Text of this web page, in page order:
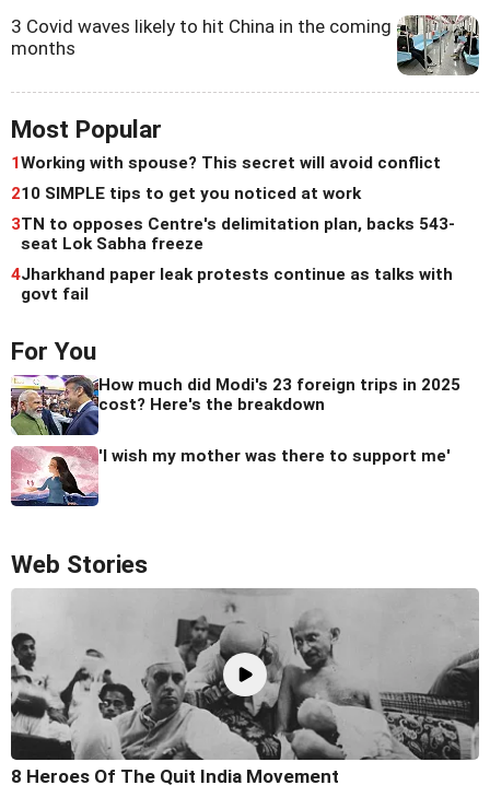
3 Covid waves likely to hit China in the coming
months
Most Popular
1Working with spouse? This secret will avoid conflict
210 SIMPLE tips to get you noticed at work
3TN to opposes Centre's delimitation plan, backs 543-
seat Lok Sabha freeze
4Jharkhand paper leak protests continue as talks with
govt fail
For You
How much did Modi's 23 foreign trips in 2025
cost? Here's the breakdown
'I wish my mother was there to support me'
Web Stories
8 Heroes Of The Quit India Movement